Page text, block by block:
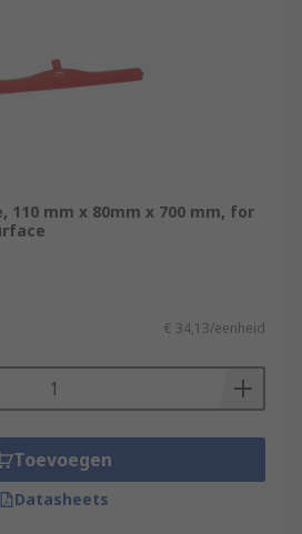
110 mm x 80mm x 700 mm, for
€ 34,13/eenheid
Toevoegen
Datasheets